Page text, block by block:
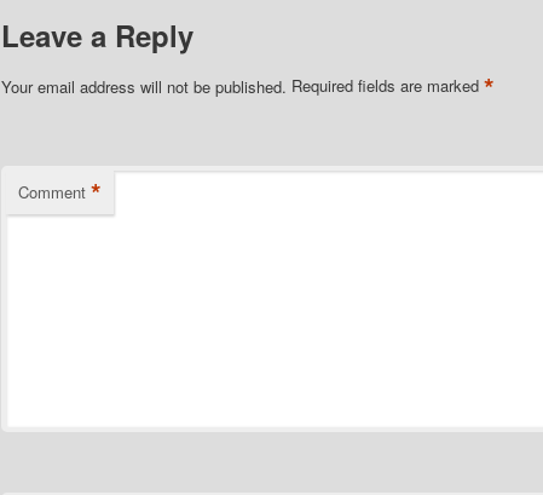
Leave a Reply
Your email address will not be published. Required fields are marked *
Comment *